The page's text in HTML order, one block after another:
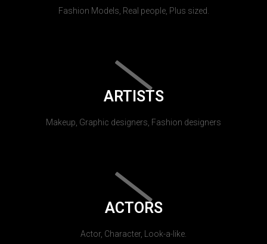
Fashion Models, Real people, Plus sized.
ARTISTS
Makeup, Graphic designers, Fashion designers
ACTORS
Actor, Character, Look-a-like.